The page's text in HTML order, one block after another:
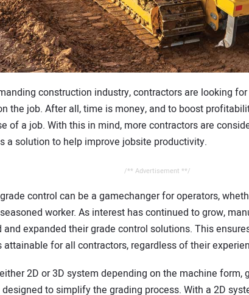
construction industry, contractors are looking
the job. After all, time is money, and to boost
of a job. With this in mind, more contractors are
a solution to help improve jobsite productivity.
/** Advertisement **/
control can be a gamechanger for operators,
worker. As interest has continued to grow,
and expanded their grade control solutions. This
attainable for all contractors, regardless of their
2D or 3D system depending on the machine form,
to simplify the grading process. With a 2D